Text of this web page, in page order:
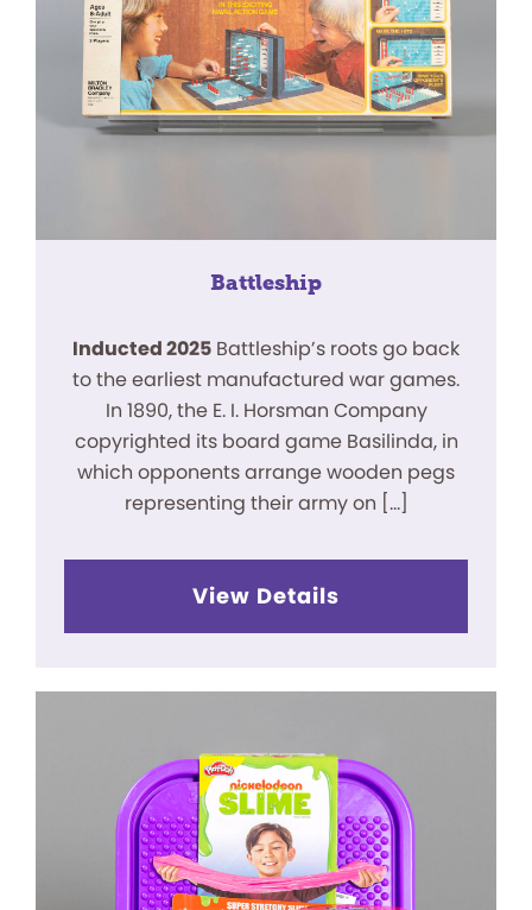
Battleship
Inducted 2025 Battleship’s roots go back
to the earliest manufactured war games.
In 1890, the E. I. Horsman Company
copyrighted its board game Basilinda, in
which opponents arrange wooden pegs
representing their army on […]
View Details